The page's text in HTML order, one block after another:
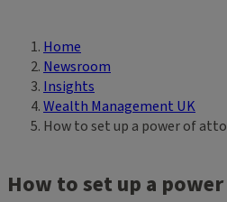
Breadcrumb
Home
Newsroom
Insights
Wealth Management UK
How to set up a power of
How to set up a